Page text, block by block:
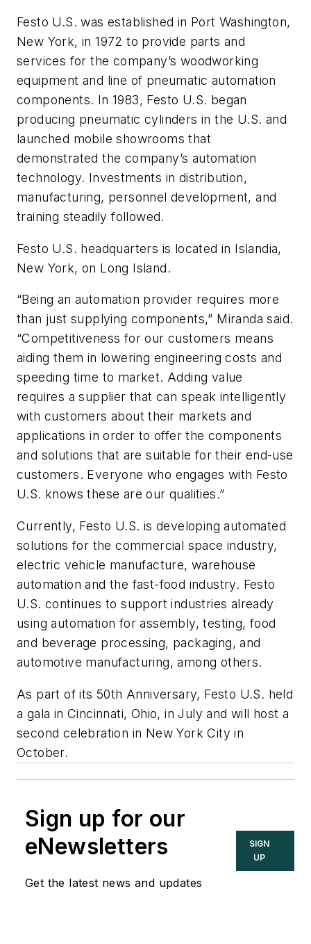
Festo U.S. was established in Port Washington,
New York, in 1972 to provide parts and
services for the company’s woodworking
equipment and line of pneumatic automation
components. In 1983, Festo U.S. began
producing pneumatic cylinders in the U.S. and
launched mobile showrooms that
demonstrated the company’s automation
technology. Investments in distribution,
manufacturing, personnel development, and
training steadily followed.
Festo U.S. headquarters is located in Islandia,
New York, on Long Island.
“Being an automation provider requires more
than just supplying components,” Miranda said.
“Competitiveness for our customers means
aiding them in lowering engineering costs and
speeding time to market. Adding value
requires a supplier that can speak intelligently
with customers about their markets and
applications in order to offer the components
and solutions that are suitable for their end-use
customers. Everyone who engages with Festo
U.S. knows these are our qualities.”
Currently, Festo U.S. is developing automated
solutions for the commercial space industry,
electric vehicle manufacture, warehouse
automation and the fast-food industry. Festo
U.S. continues to support industries already
using automation for assembly, testing, food
and beverage processing, packaging, and
automotive manufacturing, among others.
As part of its 50th Anniversary, Festo U.S. held
a gala in Cincinnati, Ohio, in July and will host a
second celebration in New York City in
October.
Sign up for our
eNewsletters
Get the latest news and updates
SIGN
UP